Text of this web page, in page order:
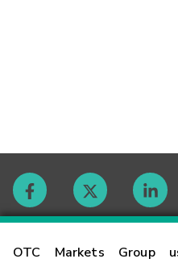
OTC Markets Group
Contact